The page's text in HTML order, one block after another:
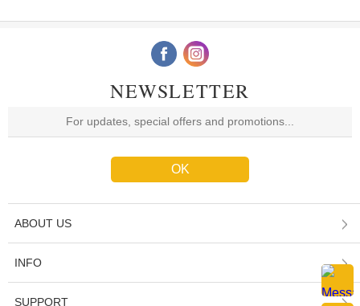
NEWSLETTER
ABOUT US
INFO
SUPPORT